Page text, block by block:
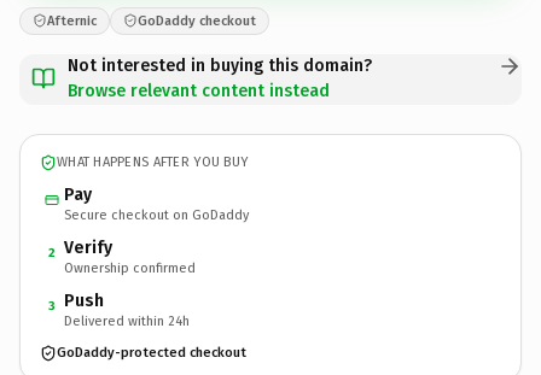
Afternic GoDaddy checkout
Not interested in buying this domain?
Browse relevant content instead
WHAT HAPPENS AFTER YOU BUY
Pay
Secure checkout on GoDaddy
2 Verify
Ownership confirmed
3 Push
Delivered within 24h
GoDaddy-protected checkout